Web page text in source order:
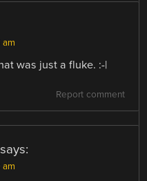
am
was just a fluke. :-|
Report comment
says:
am